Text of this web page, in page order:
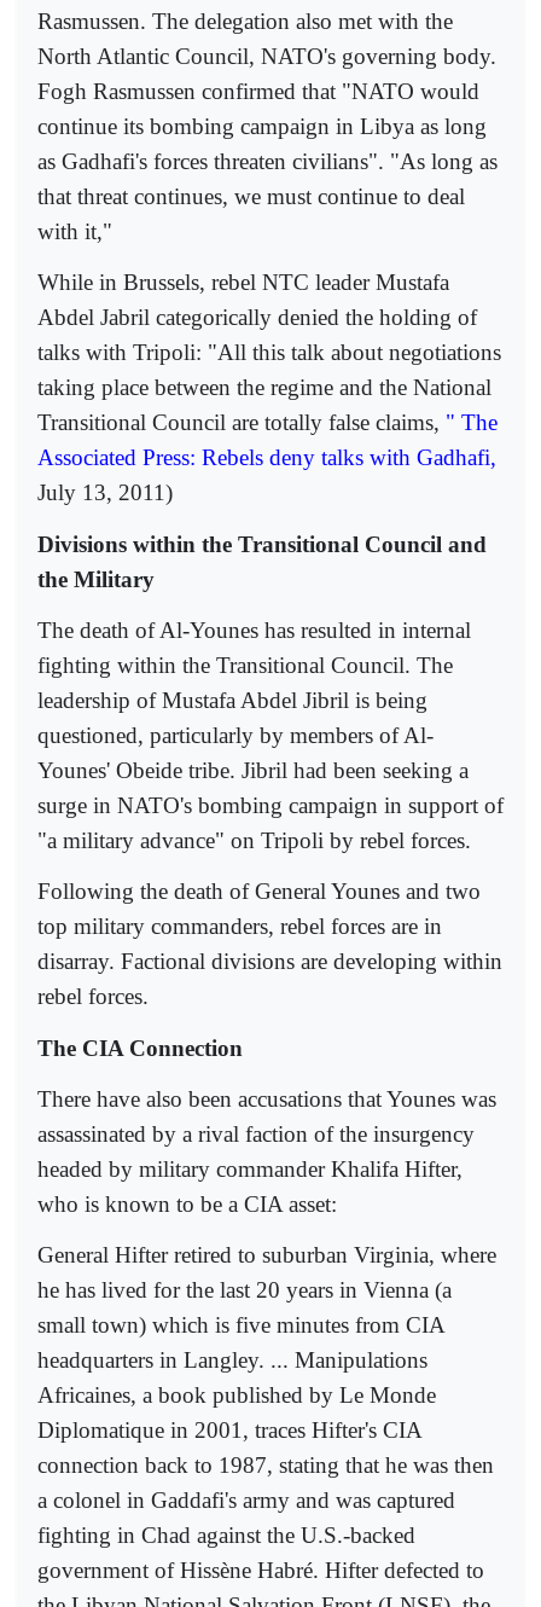
Rasmussen. The delegation also met with the
North Atlantic Council, NATO's governing body.
Fogh Rasmussen confirmed that "NATO would
continue its bombing campaign in Libya as long
as Gadhafi's forces threaten civilians". "As long as
that threat continues, we must continue to deal
with it,"
While in Brussels, rebel NTC leader Mustafa
Abdel Jabril categorically denied the holding of
talks with Tripoli: "All this talk about negotiations
taking place between the regime and the National
Transitional Council are totally false claims, " The
Associated Press: Rebels deny talks with Gadhafi,
July 13, 2011)
Divisions within the Transitional Council and
the Military
The death of Al-Younes has resulted in internal
fighting within the Transitional Council. The
leadership of Mustafa Abdel Jibril is being
questioned, particularly by members of Al-
Younes' Obeide tribe. Jibril had been seeking a
surge in NATO's bombing campaign in support of
"a military advance" on Tripoli by rebel forces.
Following the death of General Younes and two
top military commanders, rebel forces are in
disarray. Factional divisions are developing within
rebel forces.
The CIA Connection
There have also been accusations that Younes was
assassinated by a rival faction of the insurgency
headed by military commander Khalifa Hifter,
who is known to be a CIA asset:
General Hifter retired to suburban Virginia, where
he has lived for the last 20 years in Vienna (a
small town) which is five minutes from CIA
headquarters in Langley. ... Manipulations
Africaines, a book published by Le Monde
Diplomatique in 2001, traces Hifter's CIA
connection back to 1987, stating that he was then
a colonel in Gaddafi's army and was captured
fighting in Chad against the U.S.-backed
government of Hissène Habré. Hifter defected to